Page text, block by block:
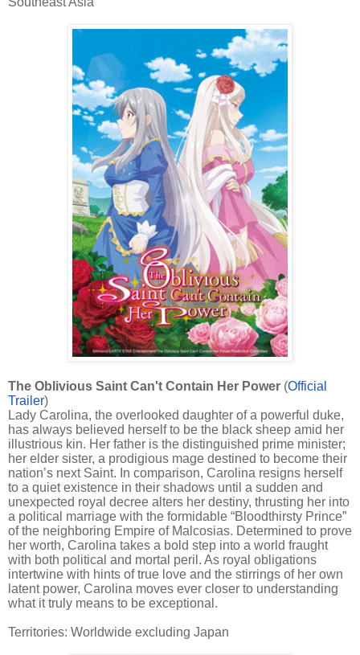
The Oblivious Saint Can't Contain Her Power (Official
Trailer)
Lady Carolina, the overlooked daughter of a powerful duke,
has always believed herself to be the black sheep amid her
illustrious kin. Her father is the distinguished prime minister;
her elder sister, a prodigious mage destined to become their
nation’s next Saint. In comparison, Carolina resigns herself
to a quiet existence in their shadows until a sudden and
unexpected royal decree alters her destiny, thrusting her into
a political marriage with the formidable “Bloodthirsty Prince”
of the neighboring Empire of Malcosias. Determined to prove
her worth, Carolina takes a bold step into a world fraught
with both political and mortal peril. As royal obligations
intertwine with hints of true love and the stirrings of her own
latent power, Carolina moves ever closer to understanding
what it truly means to be exceptional.
Territories: Worldwide excluding Japan